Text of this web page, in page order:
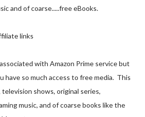
and of coarse.....free eBooks.
links
with Amazon Prime service but
have so much access to free media. This
shows, original series,
music, and of coarse books like the